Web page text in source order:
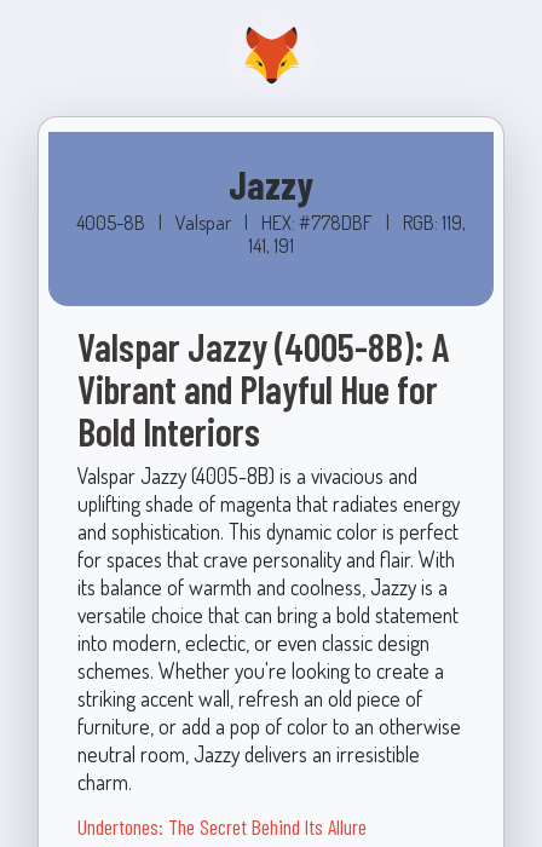
Jazzy
4005-8B Valspar HEX: #778DBF
RGB: 119,
141, 191
Valspar Jazzy (4005-8B): A
Vibrant and Playful Hue for
Bold Interiors
Valspar Jazzy (4005-8B) is a vivacious and
uplifting shade of magenta that radiates energy
and sophistication. This dynamic color is perfect
for spaces that crave personality and flair. With
its balance of warmth and coolness, Jazzy is a
versatile choice that can bring a bold statement
into modern, eclectic, or even classic design
schemes. Whether you're looking to create a
striking accent wall, refresh an old piece of
furniture, or add a pop of color to an otherwise
neutral room, Jazzy delivers an irresistible
charm.
Undertones: The Secret Behind Its Allure